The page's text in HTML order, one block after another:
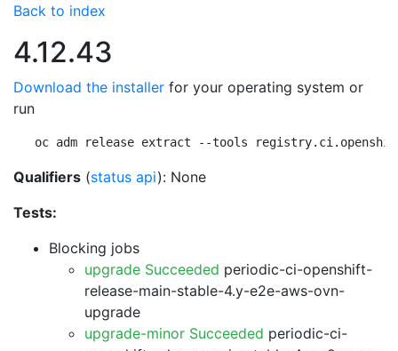
Back to index
4.12.43
Download the installer for your operating system or
run
oc adm release extract --tools
Qualifiers (status api): None
Tests:
Blocking jobs
upgrade Succeeded periodic-ci-openshift-
release-main-stable-4.y-e2e-aws-ovn-
upgrade
upgrade-minor Succeeded periodic-ci-